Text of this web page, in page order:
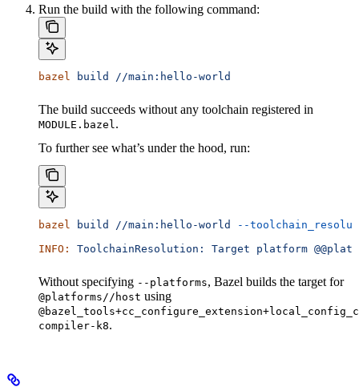
Run the build with the following command:
bazel build //main:hello-world
The build succeeds without any toolchain registered in
MODULE.bazel.
To further see what’s under the hood, run:
bazel build //main:hello-world
--
INFO:
ToolchainResolution: Target platform
Without specifying --platforms, Bazel builds the target for
@platforms//host using
compiler-k8.